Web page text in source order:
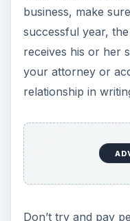
business, make
successful year,
receives his or her
your attorney or
relationship in
Don’t try and pay